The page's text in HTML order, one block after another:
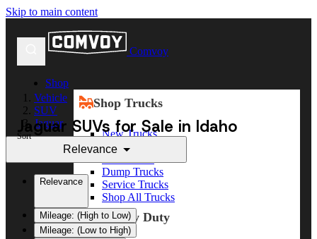
Skip to main content
Comvoy
Shop
Shop Trucks
New Trucks
Used Trucks
Dump Trucks
Service Trucks
Shop All Trucks
Shop By Duty
Vehicle
SUV
Jaguar
Jaguar SUVs for Sale in Idaho
Sort
Relevance
Relevance
Mileage: (High to Low)
Mileage: (Low to High)